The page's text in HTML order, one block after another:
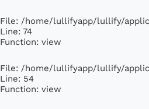
File: /home/lullifyapp/lullify/
Line: 74
Function: view
File: /home/lullifyapp/lullify/
Line: 54
Function: view